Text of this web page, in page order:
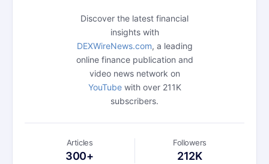
Discover the latest financial
insights with
DEXWireNews.com, a leading
online finance publication and
video news network on
YouTubewith over 211K
subscribers.
Articles
300+
Followers
212K